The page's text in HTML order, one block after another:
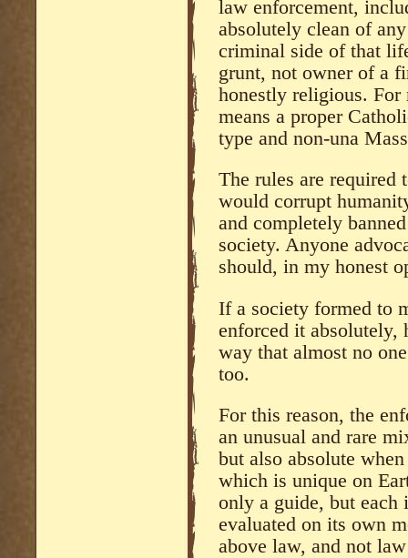
law enforcement,
absolutely clean of
criminal side of that
grunt, not owner of a
honestly religious. For
means a proper
type and non-una
The rules are required
would corrupt
and completely
society. Anyone
should, in my honest
If a society formed to
enforced it absolutely,
way that almost no
too.
For this reason, the
an unusual and rare
but also absolute
which is unique on
only a guide, but each
evaluated on its own
above law, and not